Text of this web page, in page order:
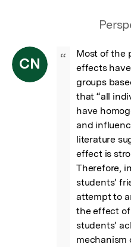
CN “
Most of the
effects
groups
that “all
have
and
literature
effect is
Therefore,
students’
attempt to
the effect
students’
mechanism